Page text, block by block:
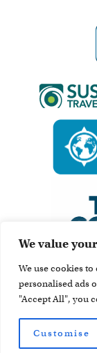
We value
We use cookies
personalised ads
"Accept All", you
Customise